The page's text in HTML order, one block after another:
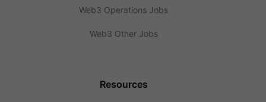
Web3 Operations Jobs
Web3 Other Jobs
Resources